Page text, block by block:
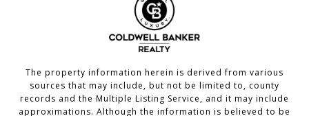
The property information herein is derived from various
sources that may include, but not be limited to, county
records and the Multiple Listing Service, and it may include
approximations. Although the information is believed to be